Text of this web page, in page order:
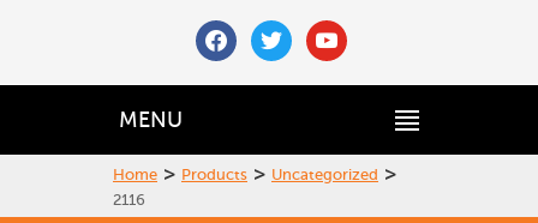
facebooktwitteryoutube
MENU
Home > Products > Uncategorized >
2116